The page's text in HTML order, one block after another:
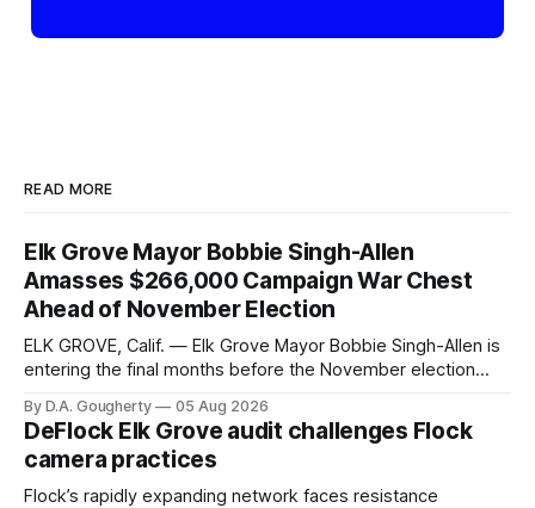
READ MORE
Elk Grove Mayor Bobbie Singh-Allen
Amasses $266,000 Campaign War Chest
Ahead of November Election
ELK GROVE, Calif. — Elk Grove Mayor Bobbie Singh-Allen is
entering the final months before the November election
quarter-million dollars available for her reelection campaign.
Singh-Allen’s campaign reported an ending cash balance
of $266,199.96 as of
By D.A. Gougherty 05 Aug 2026
DeFlock Elk Grove audit challenges Flock
camera practices
Flock’s rapidly expanding network faces resistance